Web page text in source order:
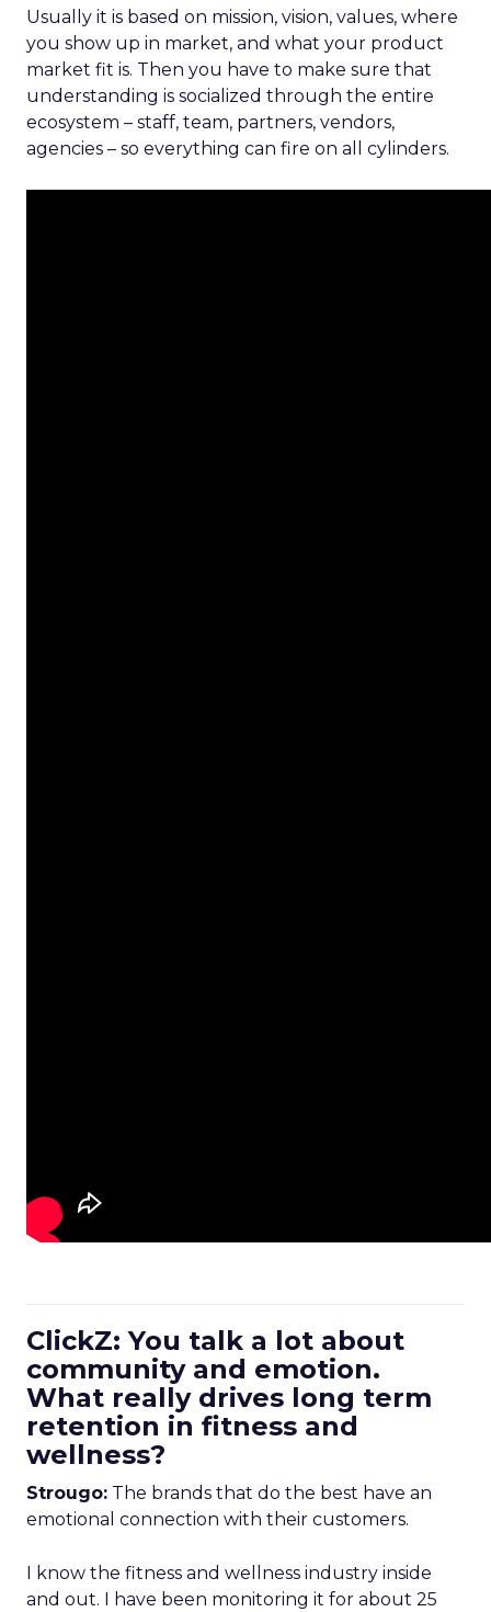
Usually it is based on mission, vision, values, where
you show up in market, and what your product
market fit is. Then you have to make sure that
understanding is socialized through the entire
ecosystem – staff, team, partners, vendors,
agencies – so everything can fire on all cylinders.
ClickZ: You talk a lot about
community and emotion.
What really drives long term
retention in fitness and
wellness?
Strougo: The brands that do the best have an
emotional connection with their customers.
I know the fitness and wellness industry inside
and out. I have been monitoring it for about 25